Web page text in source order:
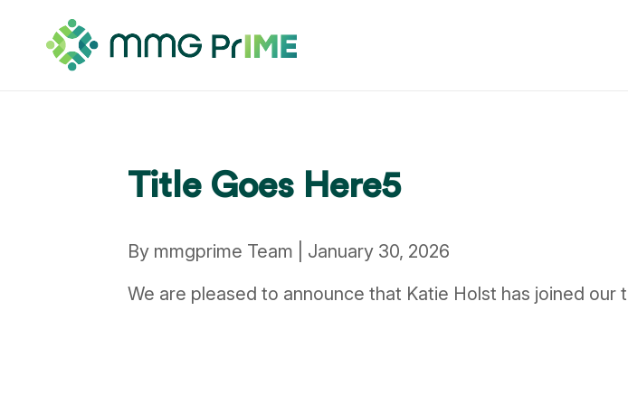
Title Goes Here5
By mmgprime Team | January 30, 2026
We are pleased to announce that Katie Holst has joined our